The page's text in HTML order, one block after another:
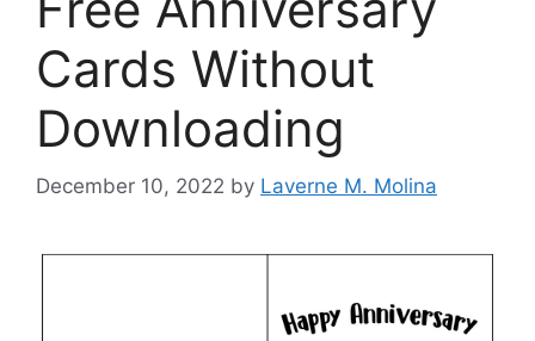
Cards Without
Downloading
December 10, 2022 by Laverne M. Molina